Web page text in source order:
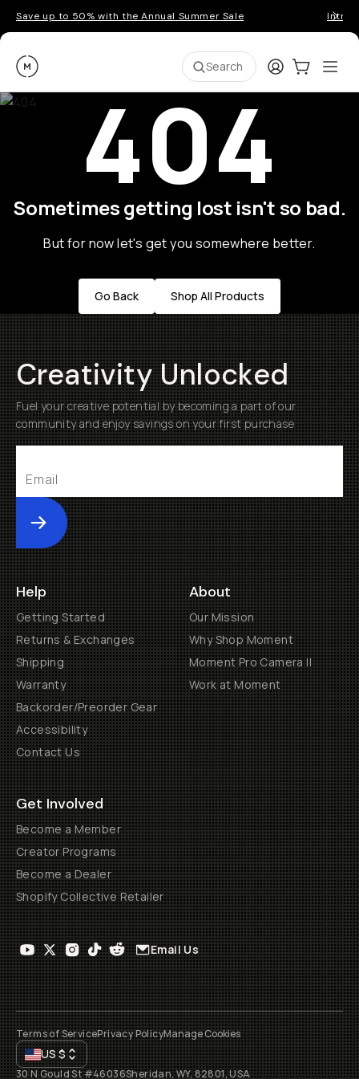
Save up to 50% with the Annual Summer Sale
Moment Search LoginCart:0
404
Sometimes getting lost isn't so bad.
But for now let's get you somewhere better.
Go Back Shop All Products
Creativity Unlocked
Fuel your creative potential by becoming a part of our
community and enjoy savings on your first purchase
Submit
Help
Getting Started
Returns & Exchanges
Shipping
Warranty
Backorder/Preorder Gear
Accessibility
Contact Us
About
Our Mission
Why Shop Moment
Moment Pro Camera II
Work at Moment
Get Involved
Become a Member
Creator Programs
Become a Dealer
Shopify Collective Retailer
Email Us
Terms of ServicePrivacy PolicyManage Cookies
US$
30 N Gould St #46036Sheridan, WY, 82801, USA